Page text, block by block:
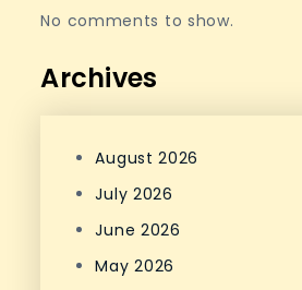
No comments to show.
Archives
August 2026
July 2026
June 2026
May 2026